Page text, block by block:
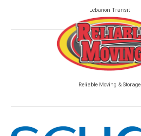
Lebanon Transit
Reliable Moving & Storage